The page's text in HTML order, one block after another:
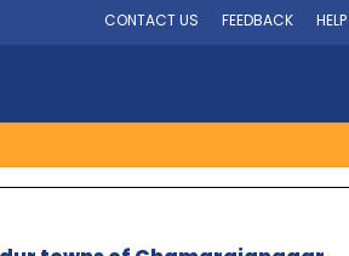
CONTACT US FEEDBACK HELP